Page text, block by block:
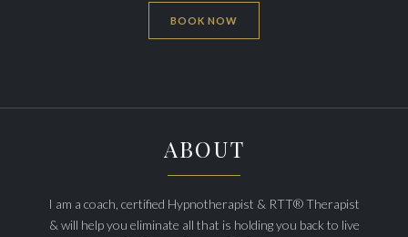
BOOK NOW
ABOUT
I am a coach, certified Hypnotherapist & RTT® Therapist
& will help you eliminate all that is holding you back to live